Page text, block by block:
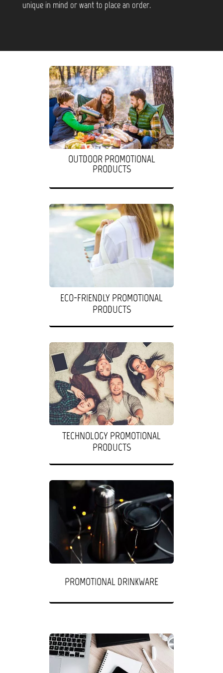
unique in mind or want to place an order.
OUTDOOR PROMOTIONAL
PRODUCTS
ECO-FRIENDLY PROMOTIONAL
PRODUCTS
TECHNOLOGY PROMOTIONAL
PRODUCTS
PROMOTIONAL DRINKWARE